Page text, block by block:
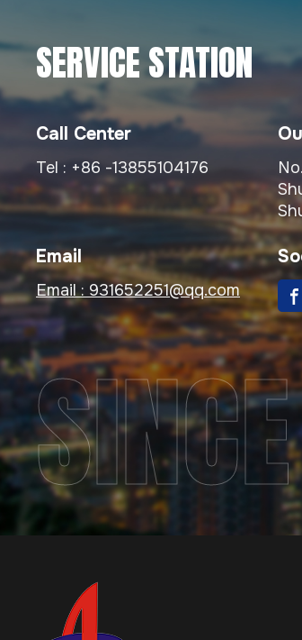
SERVICE STATION
Call Center
Tel : +86 -13855104176
Email
Email : 931652251@qq.com